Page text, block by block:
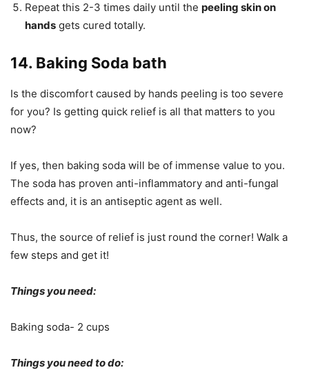
Repeat this 2-3 times daily until the peeling skin on
hands gets cured totally.
14. Baking Soda bath
Is the discomfort caused by hands peeling is too severe
for you? Is getting quick relief is all that matters to you
now?
If yes, then baking soda will be of immense value to you.
The soda has proven anti-inflammatory and anti-fungal
effects and, it is an antiseptic agent as well.
Thus, the source of relief is just round the corner! Walk a
few steps and get it!
Things you need:
Baking soda- 2 cups
Things you need to do: